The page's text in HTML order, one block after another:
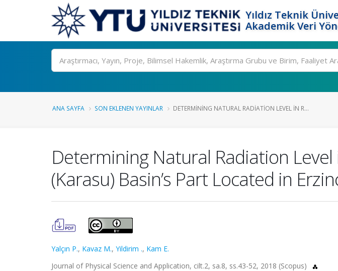
Yıldız Teknik
Akademik Veri
Ara
ANA SAYFA SON EKLENEN YAYINLAR DETERMINING NATURAL RADIATION LEVEL IN R...
Determining Natural Radiation
(Karasu) Basin’s Part Located in
Yalçın P., Kavaz M., Yildirim ., Kam E.
Journal of Physical Science and Application, cilt.2, sa.8, ss.43-52, 2018 (Scopus)